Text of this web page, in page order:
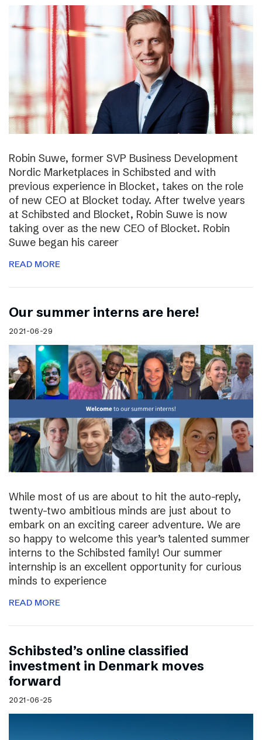
Robin Suwe, former SVP Business Development
Nordic Marketplaces in Schibsted and with
previous experience in Blocket, takes on the role
of new CEO at Blocket today. After twelve years
at Schibsted and Blocket, Robin Suwe is now
taking over as the new CEO of Blocket. Robin
Suwe began his career
READ MORE
Our summer interns are here!
2021-06-29
While most of us are about to hit the auto-reply,
twenty-two ambitious minds are just about to
embark on an exciting career adventure. We are
so happy to welcome this year’s talented summer
interns to the Schibsted family! Our summer
internship is an excellent opportunity for curious
minds to experience
READ MORE
Schibsted’s online classified
investment in Denmark moves
forward
2021-06-25